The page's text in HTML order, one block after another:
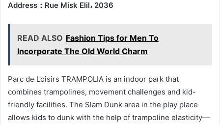
Address ： Rue Misk Elil، 2036
READ ALSO Fashion Tips for Men To
Incorporate The Old World Charm
Parc de Loisirs TRAMPOLIA is an indoor park that
combines trampolines, movement challenges and kid-
friendly facilities. The Slam Dunk area in the play place
allows kids to dunk with the help of trampoline elasticity—